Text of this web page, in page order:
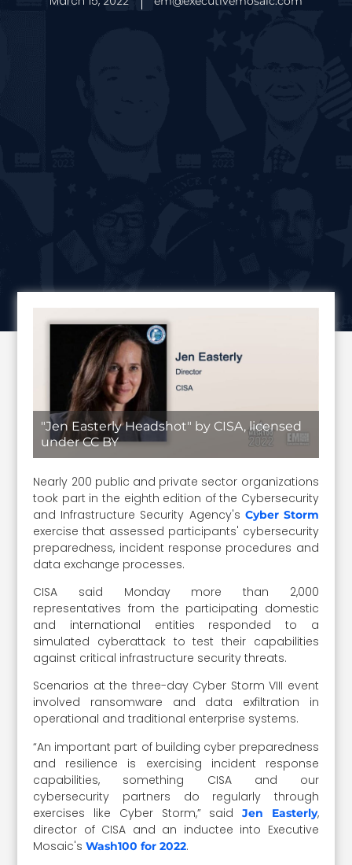
"Jen Easterly Headshot" by CISA, licensed
under CC BY
Nearly 200 public and private sector organizations
took part in the eighth edition of the Cybersecurity
and Infrastructure Security Agency's Cyber Storm
exercise that assessed participants' cybersecurity
preparedness, incident response procedures and
data exchange processes.
CISA said Monday more than 2,000
representatives from the participating domestic
and international entities responded to a
simulated cyberattack to test their capabilities
against critical infrastructure security threats.
Scenarios at the three-day Cyber Storm VIII event
involved ransomware and data exfiltration in
operational and traditional enterprise systems.
“An important part of building cyber preparedness
and resilience is exercising incident response
capabilities, something CISA and our
cybersecurity partners do regularly through
exercises like Cyber Storm,” said Jen Easterly,
director of CISA and an inductee into Executive
Mosaic'sWash100 for 2022.